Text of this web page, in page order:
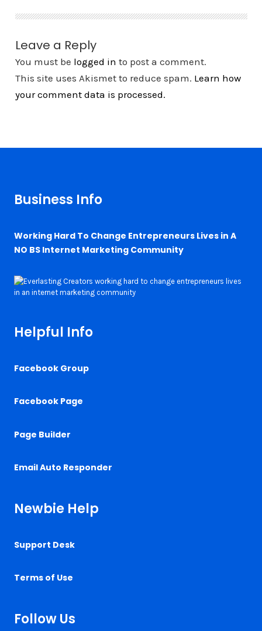
Leave a Reply
You must be logged in to post a comment.
This site uses Akismet to reduce spam. Learn how
your comment data is processed.
Business Info
Working Hard To Change Entrepreneurs Lives in A
NO BS Internet Marketing Community
Helpful Info
Facebook Group
Facebook Page
Page Builder
Email Auto Responder
Newbie Help
Support Desk
Terms of Use
Follow Us